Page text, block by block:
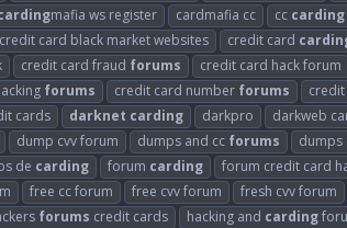
mafia ws register cardmafia cc cc carding
credit card black market websites credit card
credit card fraud forums
credit card hack forum
forums credit card number forums credit
cards darknet carding darkpro
darkweb
dump cvv forum dumps and cc forums dumps
de carding forum carding forum credit card
free cc forum free cvv forum fresh cvv forum
forums credit cards hacking and carding